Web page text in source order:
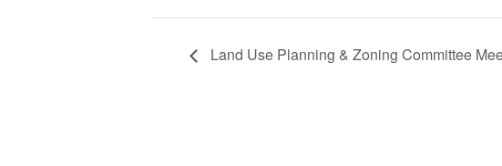
Land Use Planning & Zoning Committee